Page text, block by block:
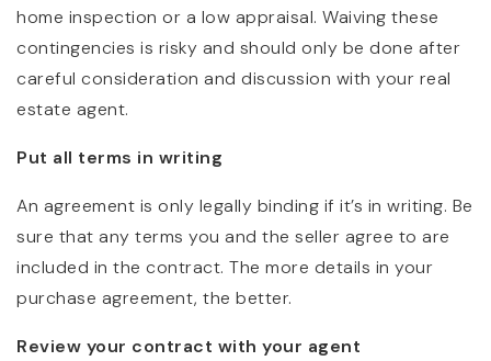
home inspection or a low appraisal. Waiving these
contingencies is risky and should only be done after
careful consideration and discussion with your real
estate agent.
Put all terms in writing
An agreement is only legally binding if it’s in writing. Be
sure that any terms you and the seller agree to are
included in the contract. The more details in your
purchase agreement, the better.
Review your contract with your agent